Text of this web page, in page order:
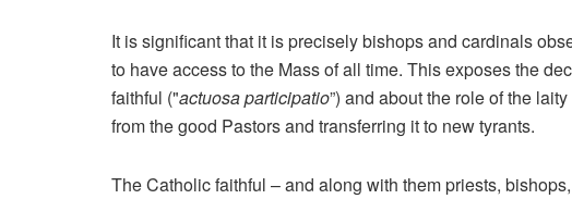
It is significant that it is precisely bishops and cardinals
to have access to the Mass of all time. This exposes the
faithful ("actuosa participatio”) and about the role of the
from the good Pastors and transferring it to new tyrants.
The Catholic faithful – and along with them priests,